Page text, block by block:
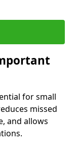
for small
missed
and allows